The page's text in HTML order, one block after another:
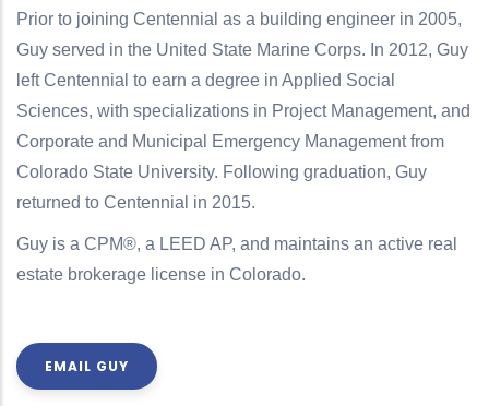
Prior to joining Centennial as a building engineer in 2005,
Guy served in the United State Marine Corps. In 2012, Guy
left Centennial to earn a degree in Applied Social
Sciences, with specializations in Project Management, and
Corporate and Municipal Emergency Management from
Colorado State University. Following graduation, Guy
returned to Centennial in 2015.
Guy is a CPM®, a LEED AP, and maintains an active real
estate brokerage license in Colorado.
EMAIL GUY